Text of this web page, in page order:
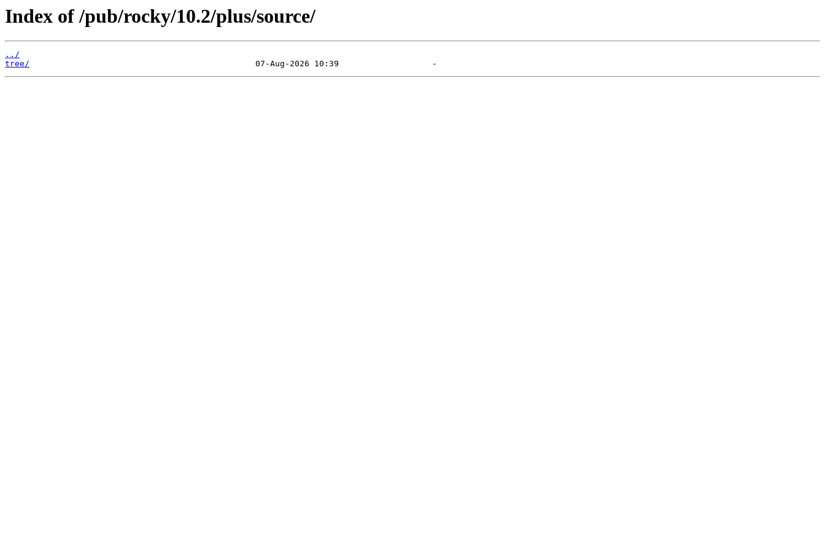
Index of /pub/rocky/10.2/plus/source/
../
tree/